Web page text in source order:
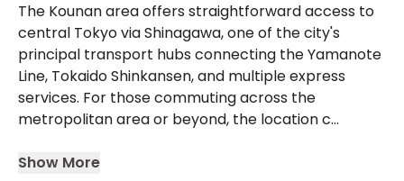
The Kounan area offers straightforward access to
central Tokyo via Shinagawa, one of the city's
principal transport hubs connecting the Yamanote
Line, Tokaido Shinkansen, and multiple express
services. For those commuting across the
metropolitan area or beyond, the location c...
Show More